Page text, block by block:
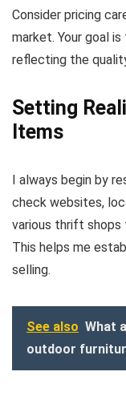
Consider pricing
market. Your goal
reflecting the
Setting
Items
I always begin by
check websites,
various thrift
This helps me
selling.
See also What
outdoor